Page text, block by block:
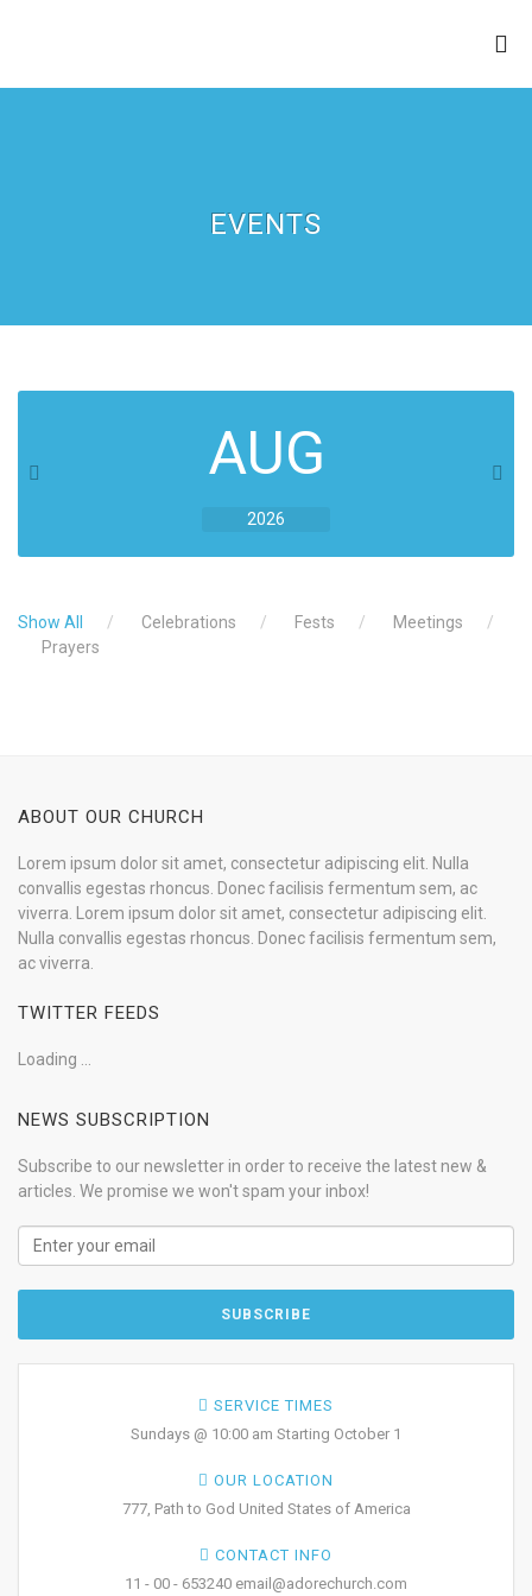
EVENTS
AUG
2026
Show All Celebrations Fests
Meetings
Prayers
ABOUT OUR CHURCH
Lorem ipsum dolor sit amet, consectetur adipiscing elit. Nulla
convallis egestas rhoncus. Donec facilisis fermentum sem, ac
viverra. Lorem ipsum dolor sit amet, consectetur adipiscing elit.
Nulla convallis egestas rhoncus. Donec facilisis fermentum sem,
ac viverra.
TWITTER FEEDS
Loading ...
NEWS SUBSCRIPTION
Subscribe to our newsletter in order to receive the latest new &
articles. We promise we won't spam your inbox!
SERVICE TIMES
Sundays @ 10:00 am Starting October 1
OUR LOCATION
777, Path to God United States of America
CONTACT INFO
11 - 00 - 653240 email@adorechurch.com